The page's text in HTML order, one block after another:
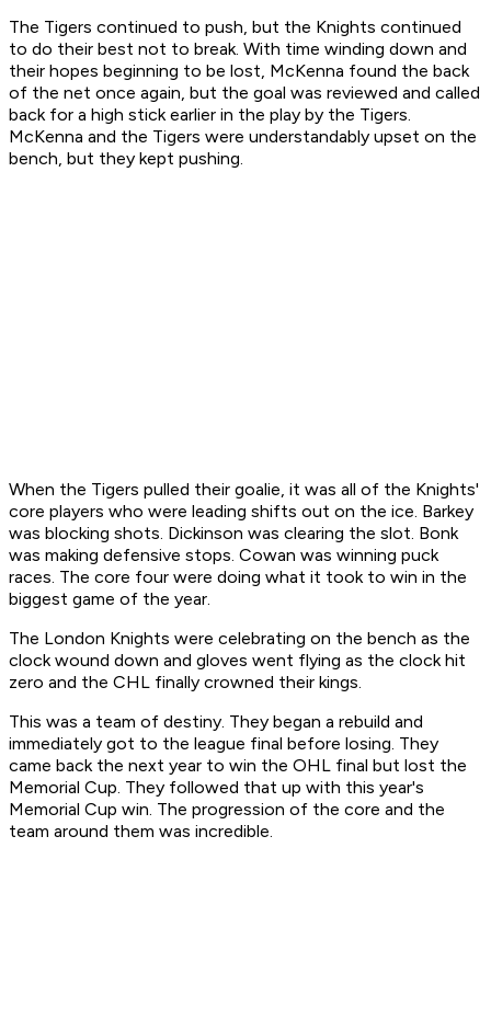
The Tigers continued to push, but the Knights continued
to do their best not to break. With time winding down and
their hopes beginning to be lost, McKenna found the back
of the net once again, but the goal was reviewed and called
back for a high stick earlier in the play by the Tigers.
McKenna and the Tigers were understandably upset on the
bench, but they kept pushing.
When the Tigers pulled their goalie, it was all of the Knights'
core players who were leading shifts out on the ice. Barkey
was blocking shots. Dickinson was clearing the slot. Bonk
was making defensive stops. Cowan was winning puck
races. The core four were doing what it took to win in the
biggest game of the year.
The London Knights were celebrating on the bench as the
clock wound down and gloves went flying as the clock hit
zero and the CHL finally crowned their kings.
This was a team of destiny. They began a rebuild and
immediately got to the league final before losing. They
came back the next year to win the OHL final but lost the
Memorial Cup. They followed that up with this year's
Memorial Cup win. The progression of the core and the
team around them was incredible.